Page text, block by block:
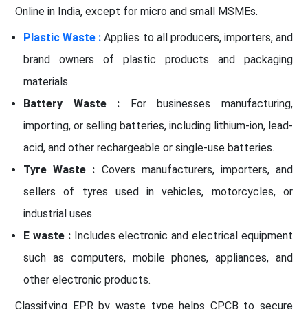
Online in India, except for micro and small MSMEs.
Plastic Waste : Applies to all producers, importers, and
brand owners of plastic products and packaging
materials.
Battery Waste : For businesses manufacturing,
importing, or selling batteries, including lithium-ion, lead-
acid, and other rechargeable or single-use batteries.
Tyre Waste : Covers manufacturers, importers, and
sellers of tyres used in vehicles, motorcycles, or
industrial uses.
E waste :Includes electronic and electrical equipment
such as computers, mobile phones, appliances, and
other electronic products.
Classifying EPR by waste type helps CPCB to secure